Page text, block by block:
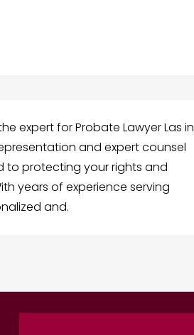
expert for Probate Lawyer Las in
and expert counsel
to protecting your rights and
years of experience serving
and.